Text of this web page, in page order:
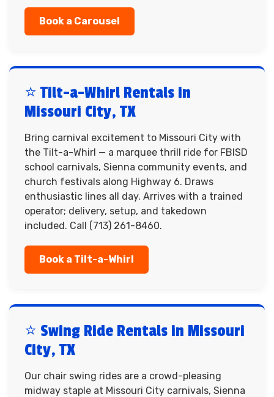
Book a Carousel
⭐ Tilt-a-Whirl Rentals in
Missouri City, TX
Bring carnival excitement to Missouri City with
the Tilt-a-Whirl — a marquee thrill ride for FBISD
school carnivals, Sienna community events, and
church festivals along Highway 6. Draws
enthusiastic lines all day. Arrives with a trained
operator; delivery, setup, and takedown
included. Call (713) 261-8460.
Book a Tilt-a-Whirl
⭐ Swing Ride Rentals in Missouri
City, TX
Our chair swing rides are a crowd-pleasing
midway staple at Missouri City carnivals, Sienna